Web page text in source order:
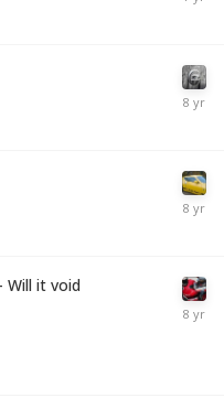
Will it void